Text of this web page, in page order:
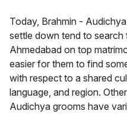
Today, Brahmin -
settle down tend to search
Ahmedabad on top
easier for them to find
with respect to a shared
language, and region.
Audichya grooms have